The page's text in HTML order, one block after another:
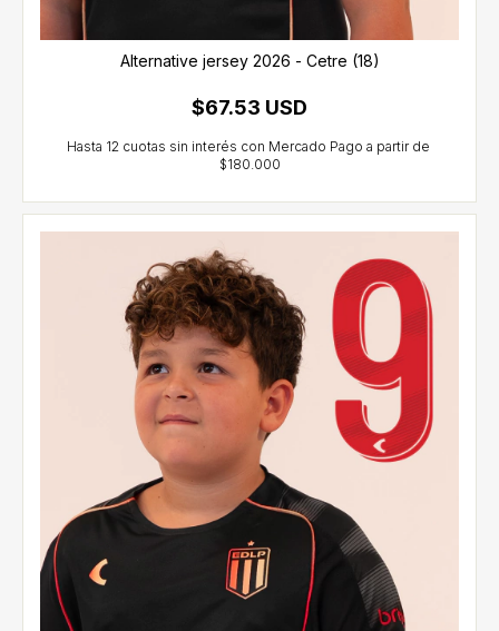
Alternative jersey 2026 - Cetre (18)
$67.53 USD